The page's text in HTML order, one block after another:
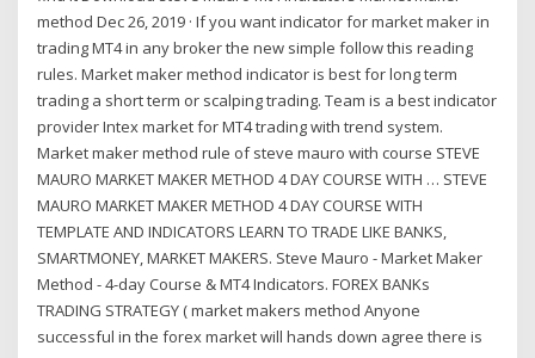
method Dec 26, 2019 · If you want indicator for market maker in
trading MT4 in any broker the new simple follow this reading
rules. Market maker method indicator is best for long term
trading a short term or scalping trading. Team is a best indicator
provider Intex market for MT4 trading with trend system.
Market maker method rule of steve mauro with course STEVE
MAURO MARKET MAKER METHOD 4 DAY COURSE WITH … STEVE
MAURO MARKET MAKER METHOD 4 DAY COURSE WITH
TEMPLATE AND INDICATORS LEARN TO TRADE LIKE BANKS,
SMARTMONEY, MARKET MAKERS. Steve Mauro - Market Maker
Method - 4-day Course & MT4 Indicators. FOREX BANKs
TRADING STRATEGY ( market makers method Anyone
successful in the forex market will hands down agree there is